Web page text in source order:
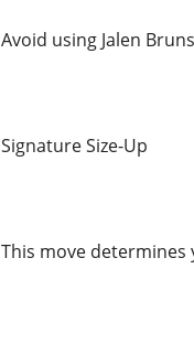
Avoid using Jalen
Signature Size-Up
This move